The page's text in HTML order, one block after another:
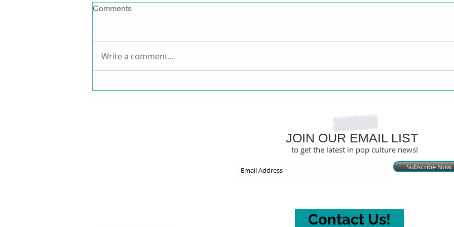
Comments
Write a comment...
JOIN OUR EMAIL LIST
to get the latest in pop culture news!
Subscribe Now
Contact Us!